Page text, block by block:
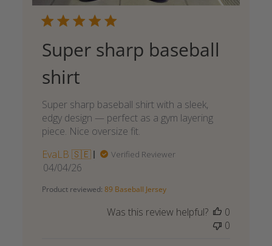
Super sharp baseball
shirt
Super sharp baseball shirt with a sleek,
edgy design — perfect as a gym layering
piece. Nice oversize fit.
EvaLB 🇸🇪
Verified Reviewer
Published
04/04/26
Product reviewed: 89 Baseball Jersey
Was this review helpful?
0
0